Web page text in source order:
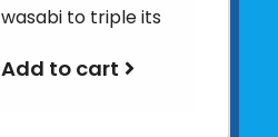
wasabi to triple its
Add to cart